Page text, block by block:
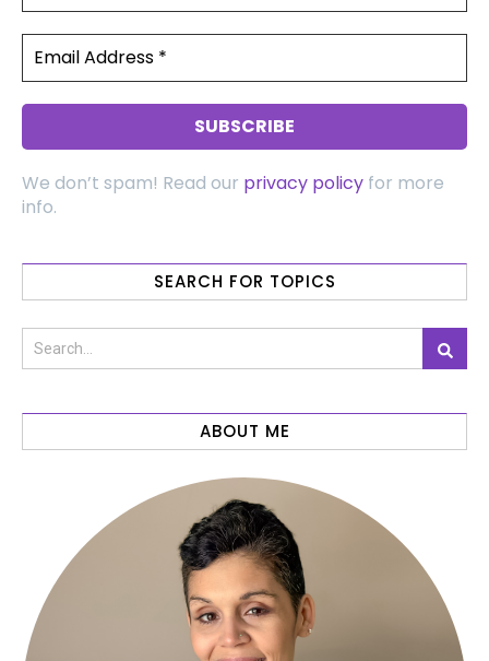
We don’t spam! Read our privacy policy for more
info.
SEARCH FOR TOPICS
ABOUT ME